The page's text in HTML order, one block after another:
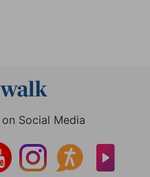
Social Media